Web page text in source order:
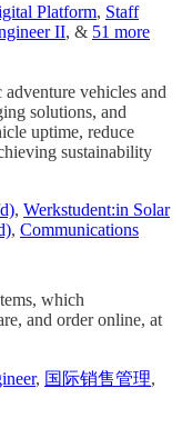
Platform, Staff
II, & 51 more
vehicles and
solutions, and
uptime, reduce
sustainability
, Werkstudent:in Solar
, Communications
which
and order online, at
, 国际销售管理,